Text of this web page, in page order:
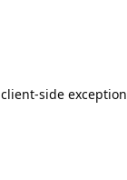
client-side